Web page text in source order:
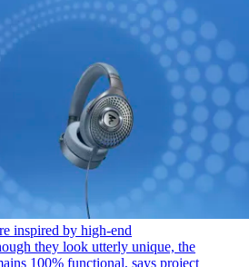
inspired by high-end
they look utterly unique, the
100% functional, says project